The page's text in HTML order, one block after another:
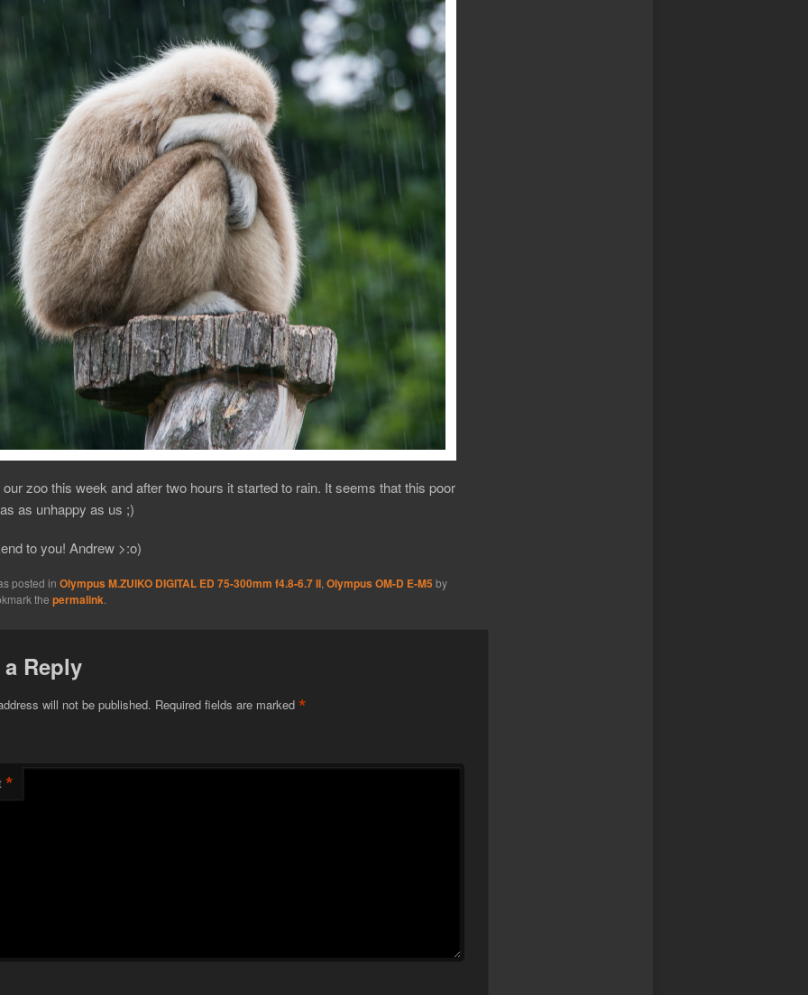
zoo this week and after two hours it started to rain. It seems that this poor
as unhappy as us ;)
to you! Andrew >:o)
posted in Olympus M.ZUIKO DIGITAL ED 75-300mm f4.8-6.7 II, Olympus OM-D E-M5 by
the permalink
a Reply
will not be published. Required fields are marked *
*